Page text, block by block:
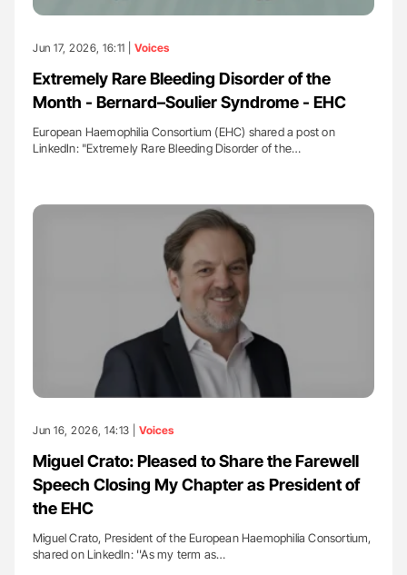
Jun 17, 2026, 16:11 | Voices
Extremely Rare Bleeding Disorder of the
Month - Bernard–Soulier Syndrome - EHC
European Haemophilia Consortium (EHC) shared a post on
LinkedIn: "Extremely Rare Bleeding Disorder of the…
Jun 16, 2026, 14:13 | Voices
Miguel Crato: Pleased to Share the Farewell
Speech Closing My Chapter as President of
the EHC
Miguel Crato, President of the European Haemophilia Consortium,
shared on LinkedIn: ''As my term as…